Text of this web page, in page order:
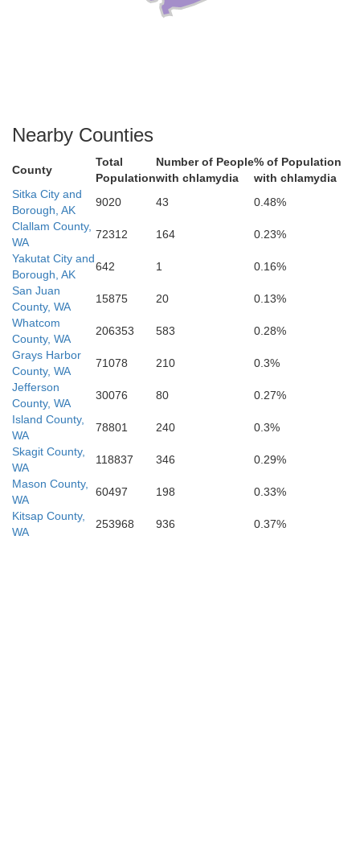
Nearby Counties
County
Total
Population
Number of People
with chlamydia
% of Population
with chlamydia
Sitka City and
Borough, AK
9020 43
0.48%
Clallam County,
WA
72312 164
0.23%
Yakutat City and
Borough, AK
642 1
0.16%
San Juan
County, WA
15875 20
0.13%
Whatcom
County, WA
206353 583
0.28%
Grays Harbor
County, WA
71078 210
0.3%
Jefferson
County, WA
30076 80
0.27%
Island County,
WA
78801 240
0.3%
Skagit County,
WA
118837 346
0.29%
Mason County,
WA
60497 198
0.33%
Kitsap County,
WA
253968 936 0.37%